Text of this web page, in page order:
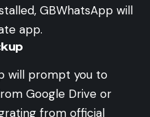
GBWhatsApp will
app.
will prompt you to
Google Drive or
from official